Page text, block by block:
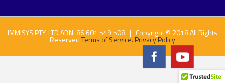
IMMISYS PTY. LTD ABN: 86 601 549 508 | Copyright © 2018 All Rights
ReservedTerms of Service.Privacy Policy